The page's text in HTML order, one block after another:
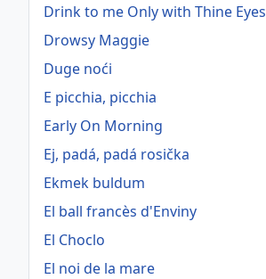
Drink to me Only with Thine Eyes
Drowsy Maggie
Duge noći
E picchia, picchia
Early On Morning
Ej, padá, padá rosička
Ekmek buldum
El ball francès d'Enviny
El Choclo
El noi de la mare